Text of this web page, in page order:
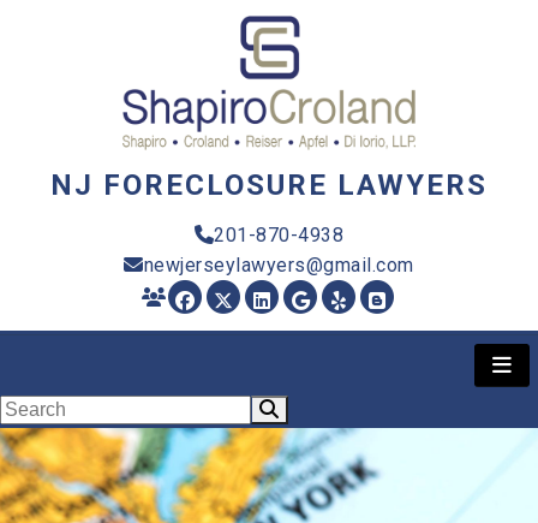
NJ FORECLOSURE LAWYERS
201-870-4938
newjerseylawyers@gmail.com